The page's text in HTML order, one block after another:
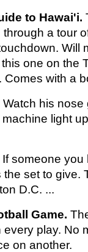
to Hawai'i.
a tour
Will
one on the
with a
Watch his
light
If someone
set to give.
D.C. ...
Game.
play. No
on another.